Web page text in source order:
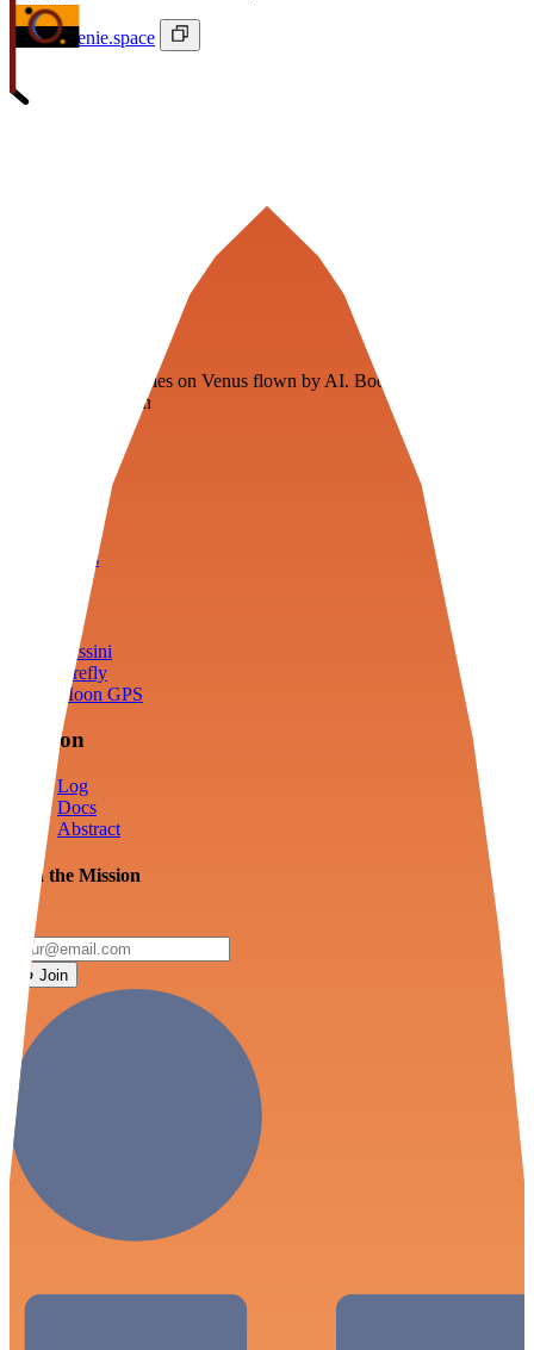
ivan@veenie.space
Floating fuel factories on Venus flown by AI. Bootstrapping with
3D simulation tech
Tools
Cassini
Firefly
Moon GPS
Mission
Log
Docs
Abstract
Join the Mission
Join